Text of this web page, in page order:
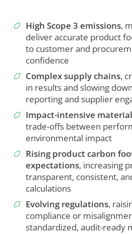
High Scope 3 emissions,
deliver accurate product
to customer and
confidence
Complex supply chains,
in results and slowing
reporting and supplier
Impact-intensive
trade-offs between
environmental impact
Rising product carbon
expectations, increasing
transparent, consistent,
calculations
Evolving regulations,
compliance or
standardized, audit-ready